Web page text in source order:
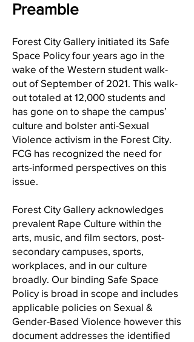
Preamble
Forest City Gallery initiated its Safe
Space Policy four years ago in the
wake of the Western student walk-
out of September of 2021. This walk-
out totaled at 12,000 students and
has gone on to shape the campus’
culture and bolster anti-Sexual
Violence activism in the Forest City.
FCG has recognized the need for
arts-informed perspectives on this
issue.
Forest City Gallery acknowledges
prevalent Rape Culture within the
arts, music, and film sectors, post-
secondary campuses, sports,
workplaces, and in our culture
broadly. Our binding Safe Space
Policy is broad in scope and includes
applicable policies on Sexual &
Gender-Based Violence however this
document addresses the identified